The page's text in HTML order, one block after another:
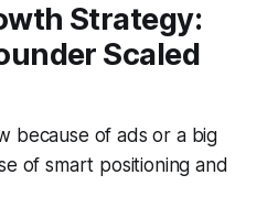
Strategy:
Scaled
because of ads or a big
of smart positioning and